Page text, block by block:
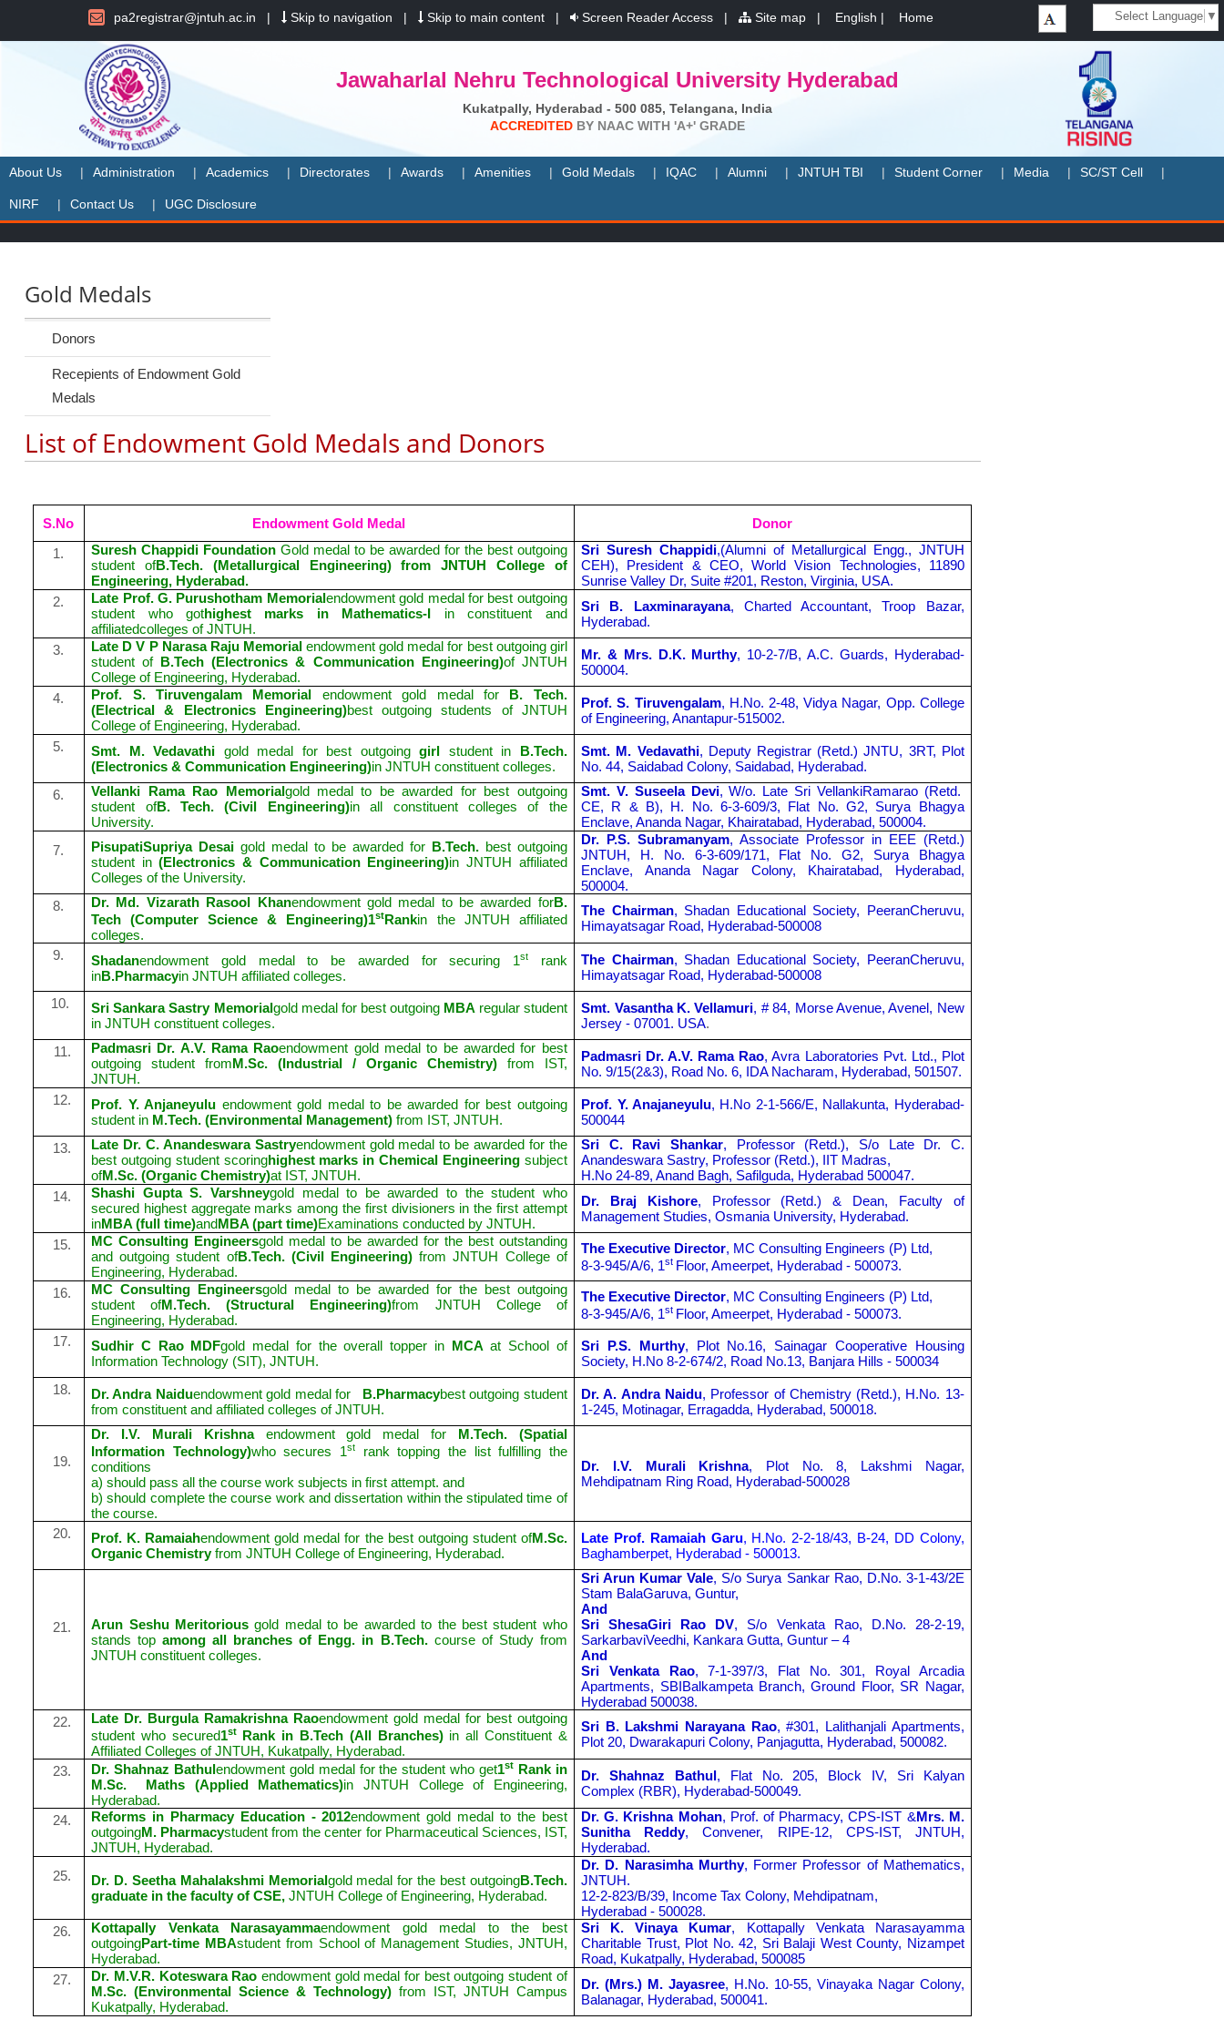
Select Language ▼
pa2registrar@jntuh.ac.in Skip to navigation Skip to main content Screen Reader Access Site map English Home
Jawaharlal Nehru Technological University Hyderabad
Kukatpally, Hyderabad - 500 085, Telangana, India
ACCREDITED BY NAAC WITH 'A+' GRADE
About Us Administration Academics Directorates Awards Amenities Gold Medals IQAC Alumni JNTUH TBI Student Corner Media SC/ST Cell
NIRF Contact Us UGC Disclosure
Gold Medals
Donors
Recepients of Endowment Gold
Medals
List of Endowment Gold Medals and Donors
S.No Endowment Gold Medal Donor
1. Suresh Chappidi FoundationGold medal to be awarded for the best outgoing
student ofB.Tech. (Metallurgical Engineering) from JNTUH College of
Engineering, Hyderabad.
Sri Suresh Chappidi,(Alumni of Metallurgical Engg., JNTUH
CEH), President & CEO, World Vision Technologies, 11890
Sunrise Valley Dr, Suite #201, Reston, Virginia, USA.
2. Late Prof. G. Purushotham Memorialendowment gold medal for best outgoing
student who gothighest marks in Mathematics-I in constituent and
affiliatedcolleges of JNTUH.
Sri B. Laxminarayana, Charted Accountant, Troop Bazar,
Hyderabad.
3. Late D V P Narasa Raju Memorialendowment gold medal for best outgoing girl
student of B.Tech (Electronics & Communication Engineering)of JNTUH
College of Engineering, Hyderabad.
Mr. & Mrs. D.K. Murthy, 10-2-7/B, A.C. Guards, Hyderabad-
500004.
4. Prof. S. Tiruvengalam Memorial endowment gold medal for B. Tech.
(Electrical & Electronics Engineering)best outgoing students of JNTUH
College of Engineering, Hyderabad.
Prof. S. Tiruvengalam, H.No. 2-48, Vidya Nagar, Opp. College
of Engineering, Anantapur-515002.
5. Smt. M. Vedavathi gold medal for best outgoinggirl student in B.Tech.
(Electronics & Communication Engineering)in JNTUH constituent colleges.
Smt. M. Vedavathi, Deputy Registrar (Retd.) JNTU, 3RT, Plot
No. 44, Saidabad Colony, Saidabad, Hyderabad.
6. Vellanki Rama Rao Memorialgold medal to be awarded for best outgoing
student ofB. Tech. (Civil Engineering)in all constituent colleges of the
University.
Smt. V. Suseela Devi, W/o. Late Sri VellankiRamarao (Retd.
CE, R & B), H. No. 6-3-609/3, Flat No. G2, Surya Bhagya
Enclave, Ananda Nagar, Khairatabad, Hyderabad, 500004.
7. PisupatiSupriya Desai gold medal to be awarded for B.Tech.best outgoing
student in(Electronics & Communication Engineering)in JNTUH affiliated
Colleges of the University.
Dr. P.S. Subramanyam, Associate Professor in EEE (Retd.)
JNTUH, H. No. 6-3-609/171, Flat No. G2, Surya Bhagya
Enclave, Ananda Nagar Colony, Khairatabad, Hyderabad,
500004.
8. Dr. Md. Vizarath Rasool Khanendowment gold medal to be awarded forB.
Tech (Computer Science & Engineering)1stRankin the JNTUH affiliated
colleges.
The Chairman, Shadan Educational Society, PeeranCheruvu,
Himayatsagar Road, Hyderabad-500008
9. Shadanendowment gold medal to be awarded for securing 1st
rank
inB.Pharmacyin JNTUH affiliated colleges.
The Chairman, Shadan Educational Society, PeeranCheruvu,
Himayatsagar Road, Hyderabad-500008
10. Sri Sankara Sastry Memorialgold medal for best outgoing MBA regular student
in JNTUH constituent colleges.
Smt. Vasantha K. Vellamuri, # 84, Morse Avenue, Avenel, New
Jersey - 07001. USA.
11. Padmasri Dr. A.V. Rama Raoendowment gold medal to be awarded for best
outgoing student fromM.Sc. (Industrial / Organic Chemistry) from IST,
JNTUH.
Padmasri Dr. A.V. Rama Rao,Avra Laboratories Pvt. Ltd., Plot
No. 9/15(2&3), Road No. 6, IDA Nacharam, Hyderabad, 501507.
12. Prof. Y. Anjaneyulu endowment gold medal to be awarded for best outgoing
student in M.Tech. (Environmental Management)from IST, JNTUH.
Prof. Y. Anajaneyulu, H.No 2-1-566/E, Nallakunta, Hyderabad-
500044
13. Late Dr. C. Anandeswara Sastryendowment gold medal to be awarded for the
best outgoing student scoringhighest marks in Chemical Engineering subject
ofM.Sc. (Organic Chemistry)at IST, JNTUH.
Sri C. Ravi Shankar, Professor (Retd.), S/o Late Dr. C.
Anandeswara Sastry, Professor (Retd.), IIT Madras,
H.No 24-89, Anand Bagh, Safilguda, Hyderabad 500047.
14. Shashi Gupta S. Varshneygold medal to be awarded to the student who
secured highest aggregate marks among the first divisioners in the first attempt
inMBA (full time)andMBA (part time)Examinations conducted by JNTUH.
Dr. Braj Kishore, Professor (Retd.) & Dean, Faculty of
Management Studies, Osmania University, Hyderabad.
15. MC Consulting Engineersgold medal to be awarded for the best outstanding
and outgoing student ofB.Tech. (Civil Engineering)from JNTUH College of
Engineering, Hyderabad.
The Executive Director, MC Consulting Engineers (P) Ltd,
8-3-945/A/6, 1st Floor, Ameerpet, Hyderabad - 500073.
16. MC Consulting Engineersgold medal to be awarded for the best outgoing
student ofM.Tech. (Structural Engineering)from JNTUH College of
Engineering, Hyderabad.
The Executive Director, MC Consulting Engineers (P) Ltd,
8-3-945/A/6, 1st Floor, Ameerpet, Hyderabad - 500073.
17. Sudhir C Rao MDFgold medal for the overall topper in MCA at School of
Information Technology (SIT), JNTUH.
Sri P.S. Murthy, Plot No.16, Sainagar Cooperative Housing
Society, H.No 8-2-674/2, Road No.13, Banjara Hills - 500034
18. Dr. Andra Naiduendowment gold medal for B.Pharmacybest outgoing student
from constituent and affiliated colleges of JNTUH.
Dr. A. Andra Naidu, Professor of Chemistry (Retd.), H.No. 13-
1-245, Motinagar, Erragadda, Hyderabad, 500018.
19.
Dr. I.V. Murali Krishnaendowment gold medal for M.Tech. (Spatial
Information Technology)who secures 1st
rank topping the list fulfilling the
conditions
a) should pass all the course work subjects in first attempt. and
b) should complete the course work and dissertation within the stipulated time of
the course.
Dr. I.V. Murali Krishna, Plot No. 8, Lakshmi Nagar,
Mehdipatnam Ring Road, Hyderabad-500028
20. Prof. K. Ramaiahendowment gold medal for the best outgoing student ofM.Sc.
Organic Chemistryfrom JNTUH College of Engineering, Hyderabad.
Late Prof. Ramaiah Garu, H.No. 2-2-18/43, B-24, DD Colony,
Baghamberpet, Hyderabad - 500013.
21. Arun Seshu Meritoriousgold medal to be awarded to the best student who
stands topamong all branches of Engg. in B.Tech.course of Study from
JNTUH constituent colleges.
Sri Arun Kumar Vale, S/o Surya Sankar Rao, D.No. 3-1-43/2E
Stam BalaGaruva, Guntur,
And
Sri ShesaGiri Rao DV, S/o Venkata Rao, D.No. 28-2-19,
SarkarbaviVeedhi, Kankara Gutta, Guntur – 4
And
Sri Venkata Rao, 7-1-397/3, Flat No. 301, Royal Arcadia
Apartments, SBIBalkampeta Branch, Ground Floor, SR Nagar,
Hyderabad 500038.
22. Late Dr. Burgula Ramakrishna Raoendowment gold medal for best outgoing
student who secured1stRank in B.Tech (All Branches) in all Constituent &
Affiliated Colleges of JNTUH, Kukatpally, Hyderabad.
Sri B. Lakshmi Narayana Rao, #301, Lalithanjali Apartments,
Plot 20, Dwarakapuri Colony, Panjagutta, Hyderabad, 500082.
23. Dr. Shahnaz Bathulendowment gold medal for the student who get1st Rank in
M.Sc.
Maths (Applied Mathematics)in JNTUH College of Engineering,
Hyderabad.
Dr. Shahnaz Bathul, Flat No. 205, Block IV, Sri Kalyan
Complex (RBR), Hyderabad-500049.
24. Reforms in Pharmacy Education - 2012endowment gold medal to the best
outgoingM. Pharmacystudent from the center for Pharmaceutical Sciences, IST,
JNTUH, Hyderabad.
Dr. G. Krishna Mohan, Prof. of Pharmacy, CPS-IST &Mrs. M.
Sunitha Reddy, Convener, RIPE-12, CPS-IST, JNTUH,
Hyderabad.
25. Dr. D. Seetha Mahalakshmi Memorialgold medal for the best outgoingB.Tech.
graduate in the faculty of CSE,JNTUH College of Engineering, Hyderabad.
Dr. D. Narasimha Murthy, Former Professor of Mathematics,
JNTUH.
12-2-823/B/39, Income Tax Colony, Mehdipatnam,
Hyderabad - 500028.
26. Kottapally Venkata Narasayammaendowment gold medal to the best
outgoingPart-time MBAstudent from School of Management Studies, JNTUH,
Hyderabad.
Sri K. Vinaya Kumar, Kottapally Venkata Narasayamma
Charitable Trust, Plot No. 42, Sri Balaji West County, Nizampet
Road, Kukatpally, Hyderabad, 500085
27. Dr. M.V.R. Koteswara Rao endowment gold medal for best outgoing student of
M.Sc. (Environmental Science & Technology)from IST, JNTUH Campus
Kukatpally, Hyderabad.
Dr. (Mrs.) M. Jayasree, H.No. 10-55, Vinayaka Nagar Colony,
Balanagar, Hyderabad, 500041.